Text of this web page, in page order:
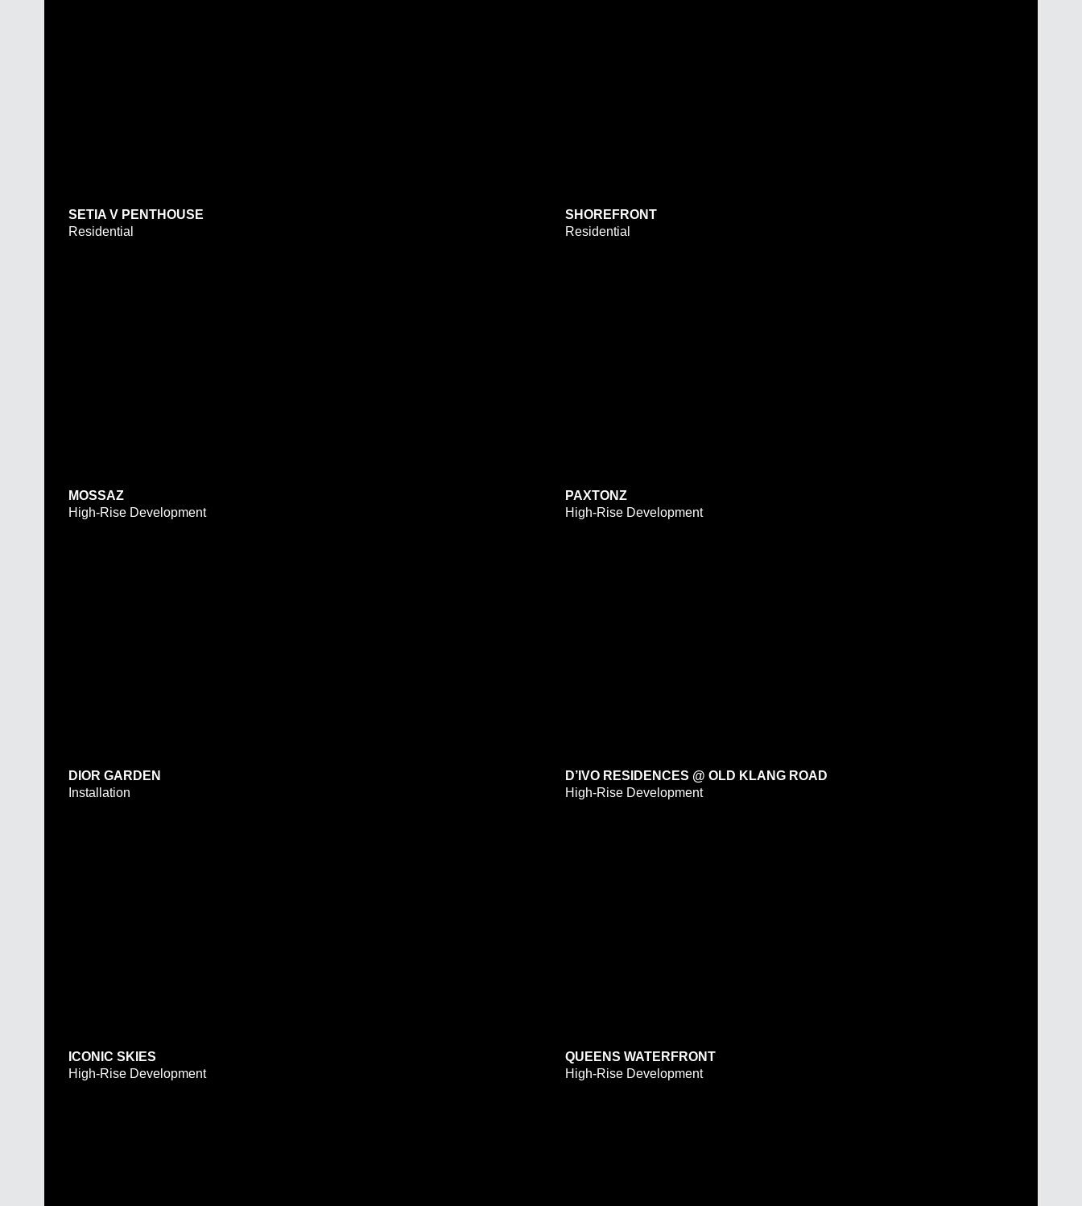
SETIA V PENTHOUSE
Residential
SHOREFRONT
Residential
MOSSAZ
High-Rise Development
PAXTONZ
High-Rise Development
DIOR GARDEN
Installation
D’IVO RESIDENCES @ OLD KLANG ROAD
High-Rise Development
ICONIC SKIES
High-Rise Development
QUEENS WATERFRONT
High-Rise Development